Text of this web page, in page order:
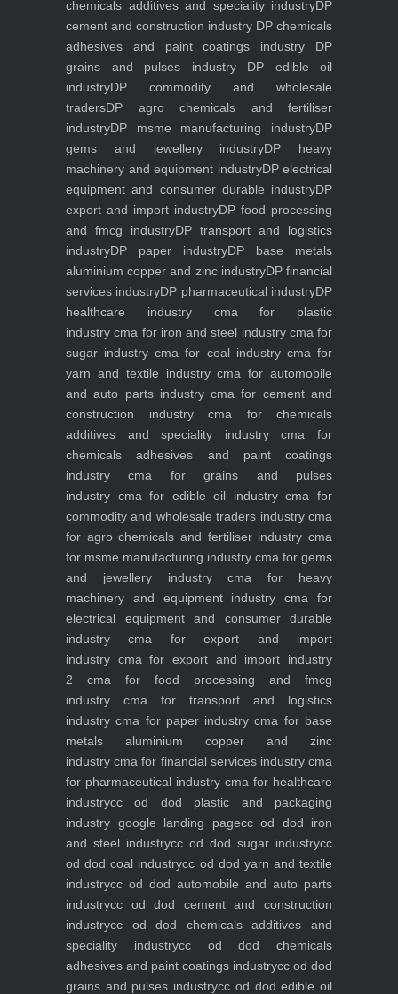
chemicals additives and speciality industryDP
cement and construction industry DP chemicals
adhesives and paint coatings industry DP
grains and pulses industryDP edible oil
industryDP commodity and wholesale
tradersDP agro chemicals and fertiliser
industryDP msme manufacturing industryDP
gems and jewellery industryDP heavy
machinery and equipment industryDP electrical
equipment and consumer durable industryDP
export and import industryDP food processing
and fmcg industryDP transport and logistics
industryDP paper industryDP base metals
aluminium copper and zinc industryDP financial
services industryDP pharmaceutical industryDP
healthcare industrycma for plastic
industry cma for iron and steel industrycma for
sugar industry cma for coal industrycma for
yarn and textile industrycma for automobile
and auto parts industrycma for cement and
construction industrycma for chemicals
additives and speciality industrycma for
chemicals adhesives and paint coatings
industry cma for grains and pulses
industry cma for edible oil industrycma for
commodity and wholesale traders industrycma
for agro chemicals and fertiliser industry cma
for msme manufacturing industry cma for gems
and jewellery industrycma for heavy
machinery and equipment industry cma for
electrical equipment and consumer durable
industry cma for export and import
industry cma for export and import industry
2 cma for food processing and fmcg
industry cma for transport and logistics
industry cma for paper industry cma for base
metals aluminium copper and zinc
industry cma for financial services industrycma
for pharmaceutical industry cma for healthcare
industrycc od dod plastic and packaging
industry google landing pagecc od dod iron
and steel industrycc od dod sugar industrycc
od dod coal industrycc od dod yarn and textile
industrycc od dod automobile and auto parts
industrycc od dod cement and construction
industrycc od dod chemicals additives and
speciality industrycc od dod chemicals
adhesives and paint coatings industrycc od dod
grains and pulses industrycc od dod edible oil